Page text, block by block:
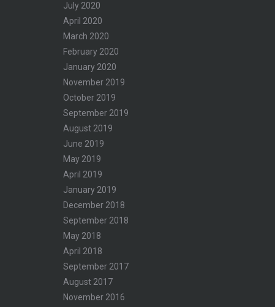
July 2020
April 2020
March 2020
February 2020
January 2020
November 2019
October 2019
September 2019
August 2019
June 2019
May 2019
April 2019
January 2019
December 2018
September 2018
May 2018
April 2018
September 2017
August 2017
November 2016